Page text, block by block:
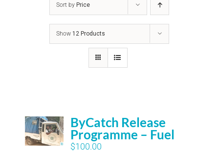
Sort by Price
Show 12 Products
ByCatch Release
Programme – Fuel
$100.00